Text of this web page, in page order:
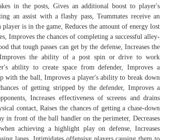
in the posts, Gives an additional boost to player's
an assist with a flashy pass, Teammates receive an
is in the game, Reduces the amount of energy lost
Improves the chances of completing a successful alley-
that tough passes can get by the defense, Increases the
Improves the ability of a post spin or drive to work
ability to create space from defender, Improves a
with the ball, Improves a player's ability to break down
of getting stripped by the defender, Improves a
Increases effectiveness of screens and drains
contact, Raises the chances of getting a chase-down
in front of the ball handler on the perimeter, Decreases
achieving a highlight play on defense, Increases